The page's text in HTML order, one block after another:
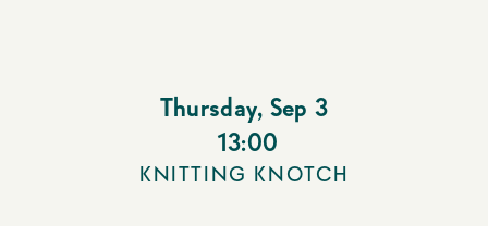
Thursday, Sep 3
13:00
KNITTING KNOTCH